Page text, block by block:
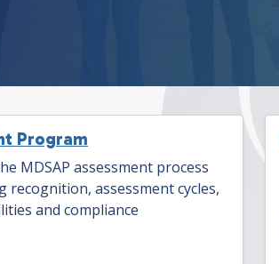
Program
MDSAP assessment process
recognition, assessment cycles,
and compliance